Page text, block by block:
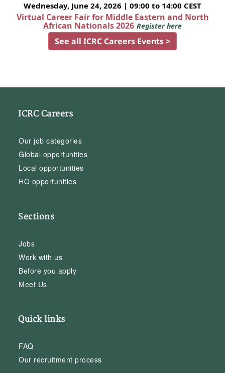
Wednesday, June 24, 2026 | 09:00 to 14:00 CEST
Virtual Career Fair for Middle Eastern and North
African Nationals 2026 Register here
See all ICRC Careers Events >
ICRC Careers
Our job categories
Global opportunities
Local opportunities
HQ opportunities
Sections
Jobs
Work with us
Before you apply
Meet Us
Quick links
FAQ
Our recruitment process